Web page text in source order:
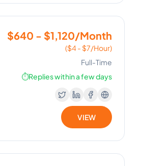
$640 - $1,120/Month
($4 - $7/Hour)
Full-Time
⏱️Replies within a few days
VIEW